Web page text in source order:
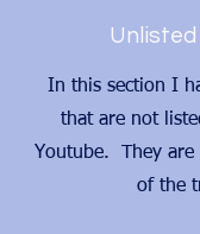
Unlisted
In this section I
that are not
Youtube. They are
of the